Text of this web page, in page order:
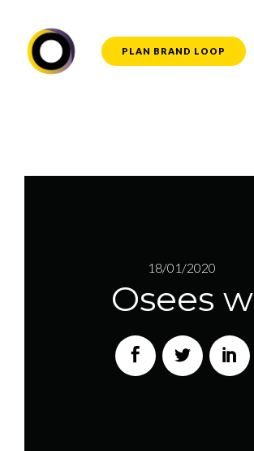
PLAN BRAND LOOP
18/01/2020
Osees w